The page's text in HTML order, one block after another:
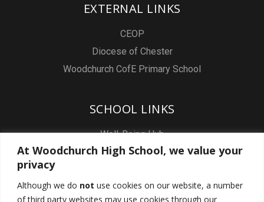
At Woodchurch High School, we value your
privacy
Although we do not use cookies on our website, a number
of third party websites may use cookies through our
EXTERNAL LINKS
CEOP
Diocese of Chester
Woodchurch CofE Primary School
SCHOOL LINKS
Well-Being Hub
Staff & Pupil Email
Subject Sites